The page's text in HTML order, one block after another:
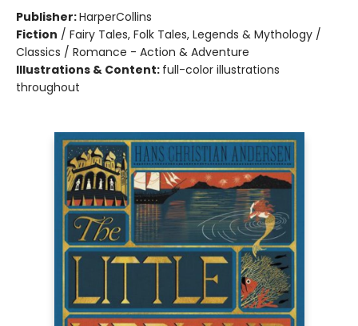
Publisher:HarperCollins
Fiction / Fairy Tales, Folk Tales, Legends & Mythology /
Classics / Romance - Action & Adventure
Illustrations & Content: full-color illustrations
throughout